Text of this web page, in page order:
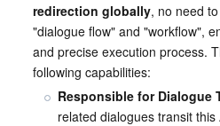
Elastic IP
Global Application
Tencent Cloud TCHouse-C
Tencent Cloud TCHouse-D
Tencent Cloud TCHouse-P
Tencent Machine Translation
Optical Character Recognition
Face Fusion
Intelligent Music Platform
Tencent Cloud Agent
LLM Knowledge Engine Basic
Image Creation Large Model
Internet of Things
IoT Hub
Message Queue
TDMQ for CKafka
Communication
redirection globally, no need
"dialogue flow" and "workflow",
and precise execution process.
following capabilities:
Responsible for Dialogue
related dialogues transit